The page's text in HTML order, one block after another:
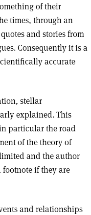
of their
times, through an
and stories from
Consequently it is a
accurate
stellar
explained. This
particular the road
of the theory of
and the author
if they are
and relationships